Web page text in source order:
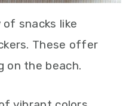
snacks like
These offer
on the beach.